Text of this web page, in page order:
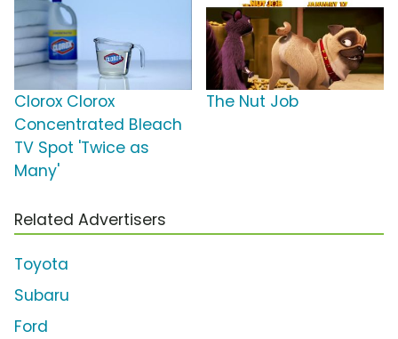
Clorox Clorox
Concentrated Bleach
TV Spot 'Twice as
Many'
The Nut Job
Related Advertisers
Toyota
Subaru
Ford